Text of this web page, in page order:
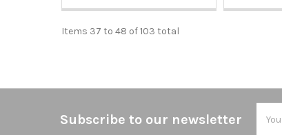
Items 37 to 48 of 103 total
Subscribe to our newsletter